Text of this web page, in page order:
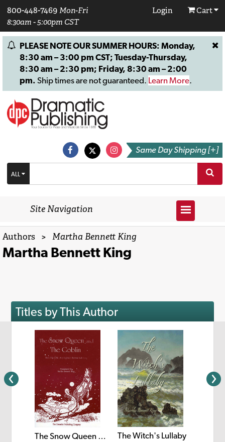
800-448-7469 Mon-Fri
8:30am - 5:00pm CST
Login Cart
PLEASE NOTE OUR SUMMER HOURS: Monday,
8:30 am – 3:00 pm CST; Tuesday-Thursday,
8:30 am – 2:30 pm; Friday, 8:30 am – 2:00
pm. Ship times are not guaranteed. Learn More.
Same Day Shipping [+]
ALL
Site Navigation
Authors > Martha Bennett King
Martha Bennett King
Titles by This Author
The Snow Queen and the Goblin The Witch's Lullaby